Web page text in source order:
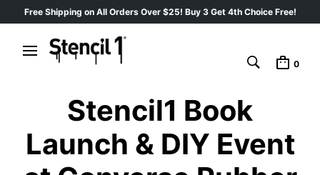
Free Shipping on All Orders Over $25! Buy 3 Get 4th Choice Free!
0
Stencil1 Book
Launch & DIY Event